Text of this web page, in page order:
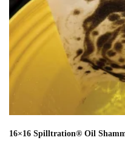
16×16 Spilltration® Oil